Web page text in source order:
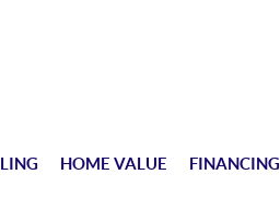
HOME VALUE FINANCING